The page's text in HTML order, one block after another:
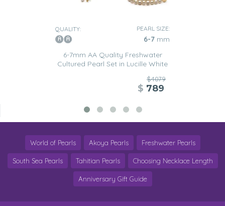
QUALITY: PEARL SIZE:
6-7 mm
6-7mm AA Quality Freshwater
Cultured Pearl Set in Lucille White
$4079
$ 789
World of Pearls Akoya Pearls Freshwater Pearls
South Sea Pearls Tahitian Pearls Choosing Necklace Length
Anniversary Gift Guide